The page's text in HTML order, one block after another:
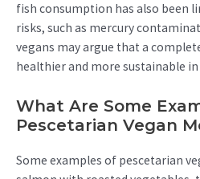
fish consumption has also been
risks, such as mercury
vegans may argue that a
healthier and more sustainable
What Are Some
Pescetarian Vegan
Some examples of pescetarian